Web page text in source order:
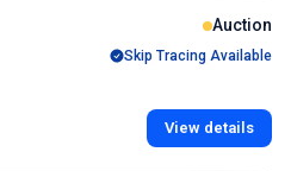
Auction
Skip Tracing Available
View details